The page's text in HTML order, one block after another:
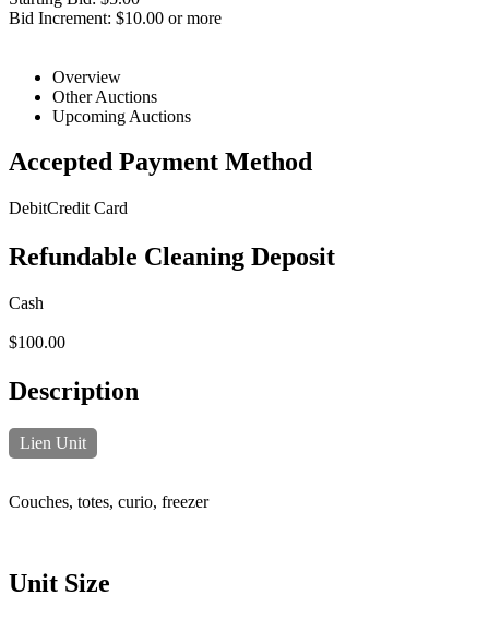
Bid Increment: $10.00 or more
Overview
Other Auctions
Upcoming Auctions
Accepted Payment Method
DebitCredit Card
Refundable Cleaning Deposit
Cash
$100.00
Description
Lien Unit
Couches, totes, curio, freezer
Unit Size